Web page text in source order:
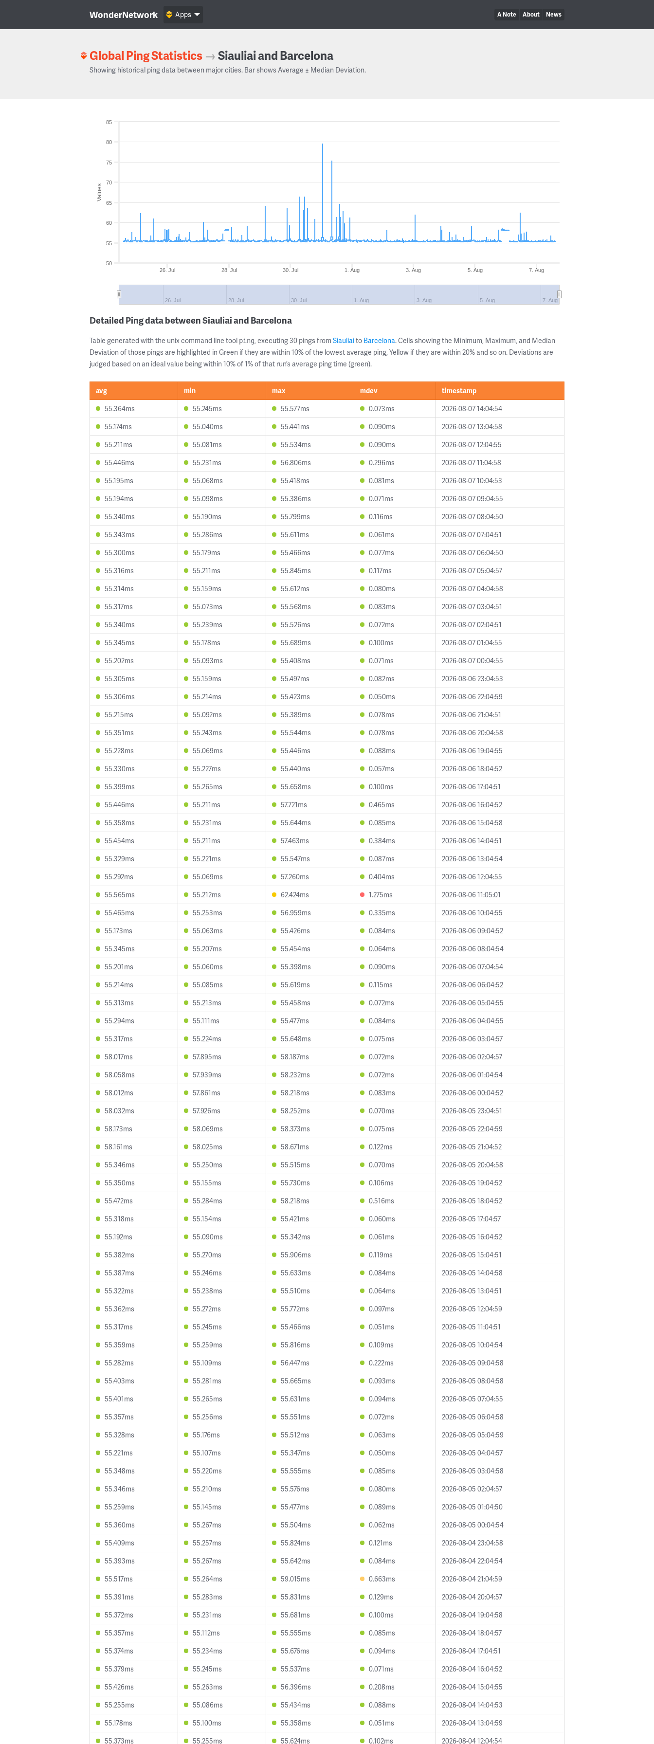
WonderNetwork A Note About News
Apps
Global Ping Statistics →Siauliai and Barcelona
Showing historical ping data between major cities. Bar shows Average ± Median Deviation.
Values
26. Jul 28. Jul 30. Jul 1. Aug 3. Aug 5. Aug 7. Aug
26. Jul 28. Jul 30. Jul 1. Aug 3. Aug 5. Aug 7. Aug
50
55
60
65
70
75
80
85
Detailed Ping data between Siauliai and Barcelona
Table generated with the unix command line tool ping, executing 30 pings from Siauliaito Barcelona. Cells showing the Minimum, Maximum, and Median
Deviation of those pings are highlighted in Green if they are within 10% of the lowest average ping, Yellow if they are within 20% and so on. Deviations are
judged based on an ideal value being within 10% of 1% of that run’s average ping time (green).
avg min max mdev
timestamp
55.364ms
55.245ms 55.577ms 0.073ms
2026-08-07 14:04:54
55.174ms
55.040ms 55.441ms 0.090ms
2026-08-07 13:04:58
55.211ms
55.081ms 55.534ms 0.090ms
2026-08-07 12:04:55
55.446ms
55.231ms 56.806ms 0.296ms
2026-08-07 11:04:58
55.195ms
55.068ms 55.418ms 0.081ms
2026-08-07 10:04:53
55.194ms
55.098ms 55.386ms 0.071ms
2026-08-07 09:04:55
55.340ms
55.190ms 55.799ms 0.116ms
2026-08-07 08:04:50
55.343ms
55.286ms 55.611ms 0.061ms
2026-08-07 07:04:51
55.300ms
55.179ms 55.466ms 0.077ms
2026-08-07 06:04:50
55.316ms
55.211ms 55.845ms 0.117ms
2026-08-07 05:04:57
55.314ms
55.159ms 55.612ms 0.080ms
2026-08-07 04:04:58
55.317ms
55.073ms 55.568ms 0.083ms
2026-08-07 03:04:51
55.340ms
55.239ms 55.526ms 0.072ms
2026-08-07 02:04:51
55.345ms
55.178ms 55.689ms 0.100ms
2026-08-07 01:04:55
55.202ms
55.093ms 55.408ms 0.071ms
2026-08-07 00:04:55
55.305ms
55.159ms 55.497ms 0.082ms
2026-08-06 23:04:53
55.306ms
55.214ms 55.423ms 0.050ms
2026-08-06 22:04:59
55.215ms
55.092ms 55.389ms 0.078ms
2026-08-06 21:04:51
55.351ms
55.243ms 55.544ms 0.078ms
2026-08-06 20:04:58
55.228ms
55.069ms 55.446ms 0.088ms
2026-08-06 19:04:55
55.330ms
55.227ms 55.440ms 0.057ms
2026-08-06 18:04:52
55.399ms
55.265ms 55.658ms 0.100ms
2026-08-06 17:04:51
55.446ms
55.211ms 57.721ms 0.465ms
2026-08-06 16:04:52
55.358ms
55.231ms 55.644ms 0.085ms
2026-08-06 15:04:58
55.454ms
55.211ms 57.463ms 0.384ms
2026-08-06 14:04:51
55.329ms
55.221ms 55.547ms 0.087ms
2026-08-06 13:04:54
55.292ms
55.069ms 57.260ms 0.404ms
2026-08-06 12:04:55
55.565ms
55.212ms 62.424ms 1.275ms
2026-08-06 11:05:01
55.465ms
55.253ms 56.959ms 0.335ms
2026-08-06 10:04:55
55.173ms
55.063ms 55.426ms 0.084ms
2026-08-06 09:04:52
55.345ms
55.207ms 55.454ms 0.064ms
2026-08-06 08:04:54
55.201ms
55.060ms 55.398ms 0.090ms
2026-08-06 07:04:54
55.214ms
55.085ms 55.619ms 0.115ms
2026-08-06 06:04:52
55.313ms
55.213ms 55.458ms 0.072ms
2026-08-06 05:04:55
55.294ms
55.111ms 55.477ms 0.084ms
2026-08-06 04:04:55
55.317ms
55.224ms 55.648ms 0.075ms
2026-08-06 03:04:57
58.017ms
57.895ms 58.187ms 0.072ms
2026-08-06 02:04:57
58.058ms
57.939ms 58.232ms 0.072ms
2026-08-06 01:04:54
58.012ms
57.861ms 58.218ms 0.083ms
2026-08-06 00:04:52
58.032ms
57.926ms 58.252ms 0.070ms
2026-08-05 23:04:51
58.173ms
58.069ms 58.373ms 0.075ms
2026-08-05 22:04:59
58.161ms
58.025ms 58.671ms 0.122ms
2026-08-05 21:04:52
55.346ms
55.250ms 55.515ms 0.070ms
2026-08-05 20:04:58
55.350ms
55.155ms 55.730ms 0.106ms
2026-08-05 19:04:52
55.472ms
55.284ms 58.218ms 0.516ms
2026-08-05 18:04:52
55.318ms
55.154ms 55.421ms 0.060ms
2026-08-05 17:04:57
55.192ms
55.090ms 55.342ms 0.061ms
2026-08-05 16:04:52
55.382ms
55.270ms 55.906ms 0.119ms
2026-08-05 15:04:51
55.387ms
55.246ms 55.633ms 0.084ms
2026-08-05 14:04:58
55.322ms
55.238ms 55.510ms 0.064ms
2026-08-05 13:04:51
55.362ms
55.272ms 55.772ms 0.097ms
2026-08-05 12:04:59
55.317ms
55.245ms 55.466ms 0.051ms
2026-08-05 11:04:51
55.359ms
55.259ms 55.816ms 0.109ms
2026-08-05 10:04:54
55.282ms
55.109ms 56.447ms 0.222ms
2026-08-05 09:04:58
55.403ms
55.281ms 55.665ms 0.093ms
2026-08-05 08:04:58
55.401ms
55.265ms 55.631ms 0.094ms
2026-08-05 07:04:55
55.357ms
55.256ms 55.551ms 0.072ms
2026-08-05 06:04:58
55.328ms
55.176ms 55.512ms 0.063ms
2026-08-05 05:04:59
55.221ms
55.107ms 55.347ms 0.050ms
2026-08-05 04:04:57
55.348ms
55.220ms 55.555ms 0.085ms
2026-08-05 03:04:58
55.346ms
55.210ms 55.576ms 0.080ms
2026-08-05 02:04:57
55.259ms
55.145ms 55.477ms 0.089ms
2026-08-05 01:04:50
55.360ms
55.267ms 55.504ms 0.062ms
2026-08-05 00:04:54
55.409ms
55.257ms 55.824ms 0.121ms
2026-08-04 23:04:58
55.393ms
55.267ms 55.642ms 0.084ms
2026-08-04 22:04:54
55.517ms
55.264ms 59.015ms 0.663ms
2026-08-04 21:04:59
55.391ms
55.283ms 55.831ms 0.129ms
2026-08-04 20:04:57
55.372ms
55.231ms 55.681ms 0.100ms
2026-08-04 19:04:58
55.357ms
55.112ms 55.555ms 0.085ms
2026-08-04 18:04:57
55.374ms
55.234ms 55.676ms 0.094ms
2026-08-04 17:04:51
55.379ms
55.245ms 55.537ms 0.071ms
2026-08-04 16:04:52
55.426ms
55.263ms 56.396ms 0.208ms
2026-08-04 15:04:55
55.255ms
55.086ms 55.434ms 0.088ms
2026-08-04 14:04:53
55.178ms
55.100ms 55.358ms 0.051ms
2026-08-04 13:04:59
55.373ms
55.255ms 55.624ms 0.102ms 2026-08-04 12:04:54